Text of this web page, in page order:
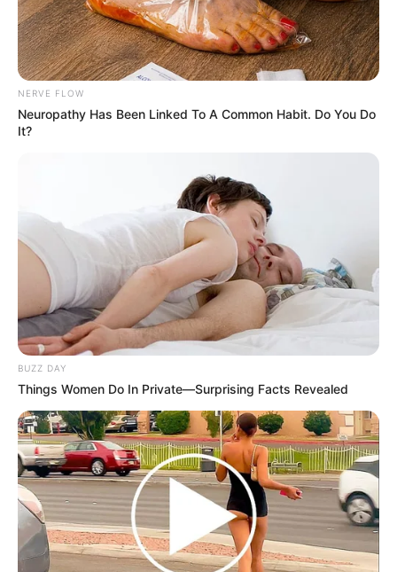
NERVE FLOW
Neuropathy Has Been Linked To A Common Habit. Do You Do
It?
BUZZ DAY
Things Women Do In Private—Surprising Facts Revealed